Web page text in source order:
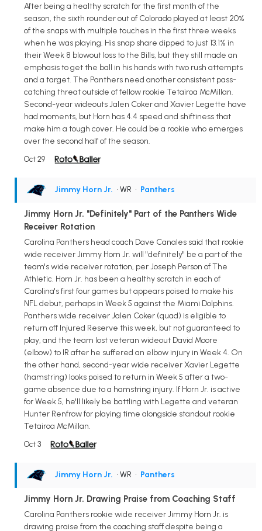
After being a healthy scratch for the first month of the
season, the sixth rounder out of Colorado played at least 20%
of the snaps with multiple touches in the first three weeks
when he was playing. His snap share dipped to just 13.1% in
their Week 8 blowout loss to the Bills, but they still made an
emphasis to get the ball in his hands with two rush attempts
and a target. The Panthers need another consistent pass-
catching threat outside of fellow rookie Tetairoa McMillan.
Second-year wideouts Jalen Coker and Xavier Legette have
had moments, but Horn has 4.4 speed and shiftiness that
make him a tough cover. He could be a rookie who emerges
over the second half of the season.
Oct 29
Jimmy Horn Jr. • WR • Panthers
Jimmy Horn Jr. "Definitely" Part of the Panthers Wide
Receiver Rotation
Carolina Panthers head coach Dave Canales said that rookie
wide receiver Jimmy Horn Jr. will "definitely" be a part of the
team's wide receiver rotation, per Joseph Person of The
Athletic. Horn Jr. has been a healthy scratch in each of
Carolina's first four games but appears poised to make his
NFL debut, perhaps in Week 5 against the Miami Dolphins.
Panthers wide receiver Jalen Coker (quad) is eligible to
return off Injured Reserve this week, but not guaranteed to
play, and the team lost veteran wideout David Moore
(elbow) to IR after he suffered an elbow injury in Week 4. On
the other hand, second-year wide receiver Xavier Legette
(hamstring) looks poised to return in Week 5 after a two-
game absence due to a hamstring injury. If Horn Jr. is active
for Week 5, he'll likely be battling with Legette and veteran
Hunter Renfrow for playing time alongside standout rookie
Tetairoa McMillan.
Oct 3
Jimmy Horn Jr. • WR • Panthers
Jimmy Horn Jr. Drawing Praise from Coaching Staff
Carolina Panthers rookie wide receiver Jimmy Horn Jr. is
drawing praise from the coaching staff despite being a